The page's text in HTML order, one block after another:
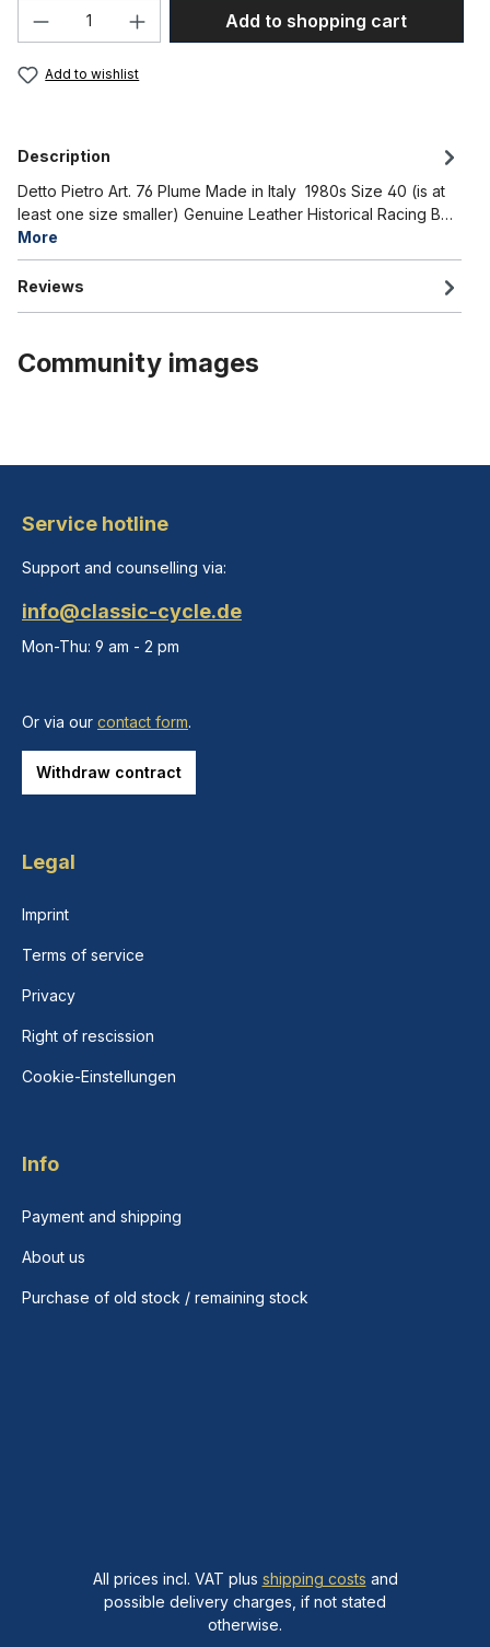
Product Quantity: Enter the desired
Add to shopping cart
Add to wishlist
Description
Detto Pietro Art. 76 Plume Made in Italy 1980s Size 40 (is at
least one size smaller) Genuine Leather Historical Racing B…
More
Reviews
Community images
Service hotline
Support and counselling via:
info@classic-cycle.de
Mon-Thu: 9 am - 2 pm
Or via our contact form.
Withdraw contract
Legal
Imprint
Terms of service
Privacy
Right of rescission
Cookie-Einstellungen
Info
Payment and shipping
About us
Purchase of old stock / remaining stock
All prices incl. VAT plus shipping costs and
possible delivery charges, if not stated
otherwise.